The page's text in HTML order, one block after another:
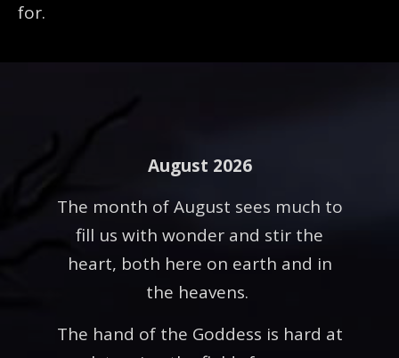
for.
August 2026
The month of August sees much to
fill us with wonder and stir the
heart, both here on earth and in
the heavens.
The hand of the Goddess is hard at